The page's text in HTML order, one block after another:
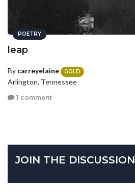
POETRY
leap
By carreyelaine GOLD
Arlington, Tennessee
1 comment
JOIN THE DISCUSSION